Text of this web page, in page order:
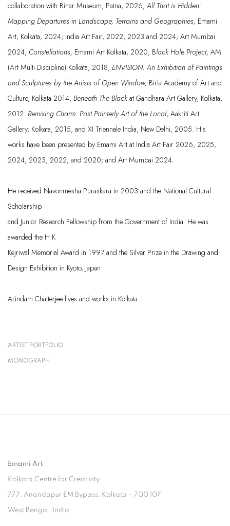
collaboration with Bihar Museum, Patna, 2026; All That is Hidden:
Mapping Departures in Landscape, Terrains and Geographies, Emami
Art, Kolkata, 2024; India Art Fair, 2022, 2023 and 2024; Art Mumbai
2024; Constellations, Emami Art Kolkata, 2020; Black Hole Project, AM
(Art Multi-Discipline) Kolkata, 2018; ENVISION: An Exhibition of Paintings
and Sculptures by the Artists of Open Window, Birla Academy of Art and
Culture, Kolkata 2014; Beneath The Black at Gandhara Art Gallery, Kolkata,
2012: Remixing Charm: Post PainterlyArt of the Local, Aakriti Art
Gallery, Kolkata, 2015, and XI Triennale India, New Delhi, 2005. His
works have been presented by Emami Art at India Art Fair 2026, 2025,
2024, 2023, 2022, and 2020; and Art Mumbai 2024.
He received Navonmesha Puraskara in 2003 and the National Cultural
Scholarship
and Junior Research Fellowship from the Government of India. He was
awarded the H K
Kejriwal Memorial Award in 1997 and the Silver Prize in the Drawing and
Design Exhibition in Kyoto, Japan.
Arindam Chatterjee lives and works in Kolkata
ARTIST PORTFOLIO
(PDF, OPENS IN A NEW TAB.)
MONOGRAPH
Emami Art
Kolkata Centre for Creativity
777, Anandapur EM Bypass, Kolkata – 700 107
West Bengal, India